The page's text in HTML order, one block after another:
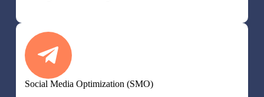
Social Media Optimization (SMO)